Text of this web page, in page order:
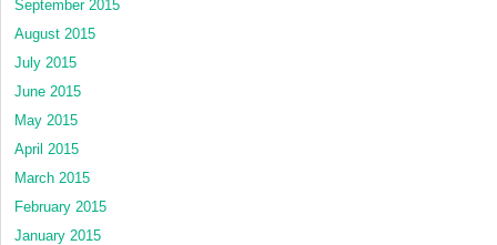
September 2015
August 2015
July 2015
June 2015
May 2015
April 2015
March 2015
February 2015
January 2015